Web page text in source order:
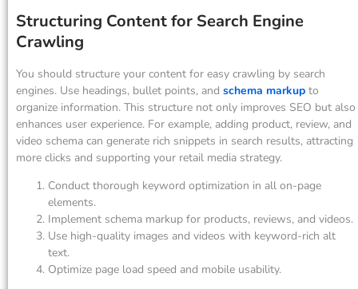
Structuring Content for Search Engine
Crawling
You should structure your content for easy crawling by search
engines. Use headings, bullet points, and schema markup to
organize information. This structure not only improves SEO but also
enhances user experience. For example, adding product, review, and
video schema can generate rich snippets in search results, attracting
more clicks and supporting your retail media strategy.
Conduct thorough keyword optimization in all on-page
elements.
Implement schema markup for products, reviews, and videos.
Use high-quality images and videos with keyword-rich alt
text.
Optimize page load speed and mobile usability.